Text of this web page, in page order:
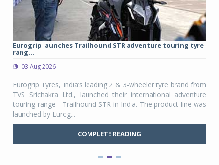
Eurogrip launches Trailhound STR adventure touring tyre
rang...
03 Aug 2026
Eurogrip Tyres, India’s leading 2 & 3-wheeler tyre brand from
TVS Srichakra Ltd., launched their international adventure
touring range - Trailhound STR in India. The product line was
launched by Eurog...
COMPLETE READING